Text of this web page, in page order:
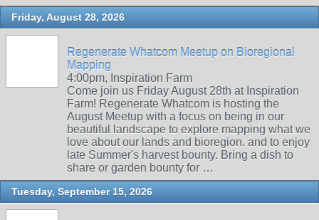
Friday, August 28, 2026
Regenerate Whatcom Meetup on Bioregional
Mapping
4:00pm, Inspiration Farm
Come join us Friday August 28th at Inspiration
Farm! Regenerate Whatcom is hosting the
August Meetup with a focus on being in our
beautiful landscape to explore mapping what we
love about our lands and bioregion. and to enjoy
late Summer's harvest bounty. Bring a dish to
share or garden bounty for …
Tuesday, September 15, 2026